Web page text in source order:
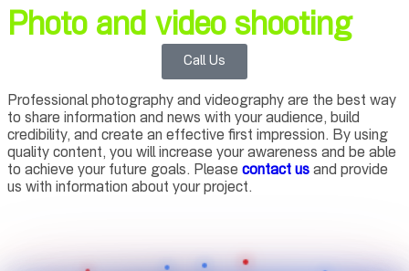
Photo and video shooting
Call Us
Professional photography and videography are the best way
to share information and news with your audience, build
credibility, and create an effective first impression. By using
quality content, you will increase your awareness and be able
to achieve your future goals. Please contact us and provide
us with information about your project.